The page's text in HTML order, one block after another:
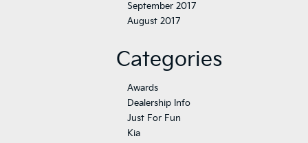
September 2017
August 2017
Categories
Awards
Dealership Info
Just For Fun
Kia